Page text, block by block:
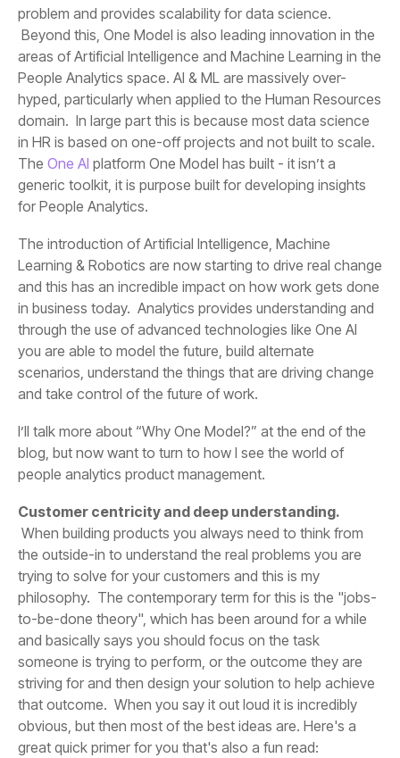
The One AI
for People Analytics.
and take control of the future of work.
people analytics product management.
Customer centricity and deep understanding.
great quick primer for you that's also a fun read: